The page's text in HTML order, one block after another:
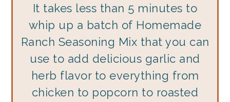
It takes less than 5 minutes to
whip up a batch of Homemade
Ranch Seasoning Mix that you can
use to add delicious garlic and
herb flavor to everything from
chicken to popcorn to roasted